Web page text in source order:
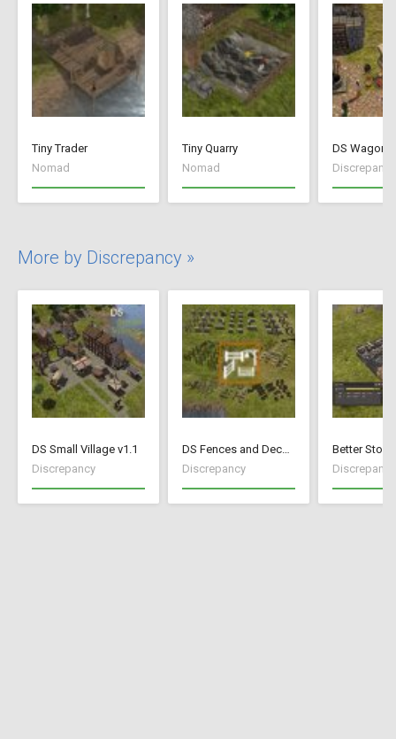
Tiny Trader
Nomad
Tiny Quarry
Nomad
DS Wagon
Discrepancy
More by Discrepancy »
DS Small Village v1.1
Discrepancy
DS Fences and Decorations
Discrepancy
Better
Discrepancy